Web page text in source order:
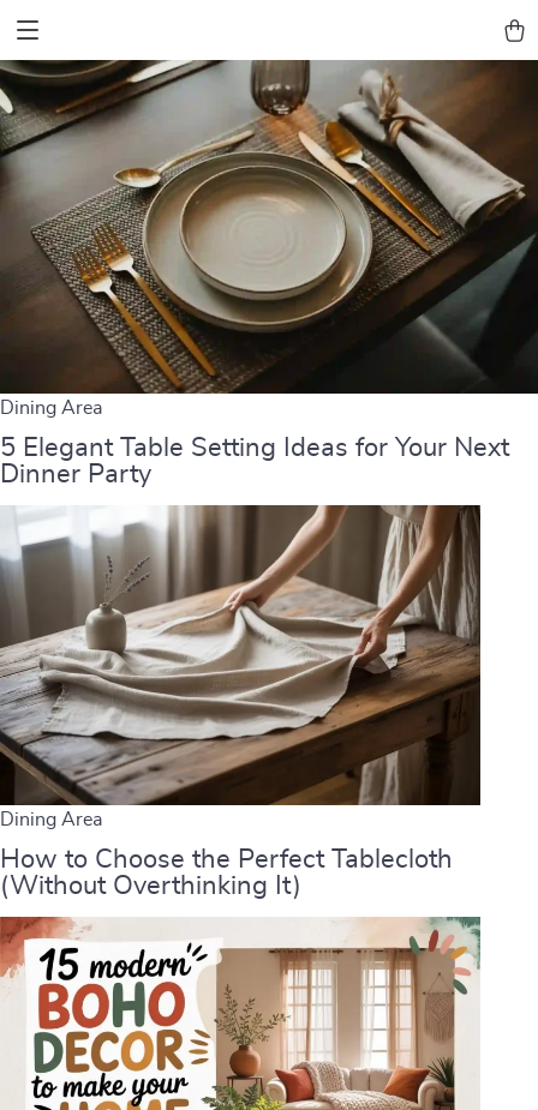
Dining Area
5 Elegant Table Setting Ideas for Your Next
Dinner Party
Dining Area
How to Choose the Perfect Tablecloth
(Without Overthinking It)